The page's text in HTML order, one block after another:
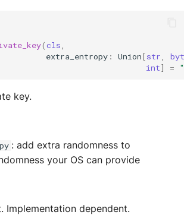
(cls
extra_entropy : Union[str
int] =
key.
: add extra randomness to
your OS can provide
Implementation dependent.